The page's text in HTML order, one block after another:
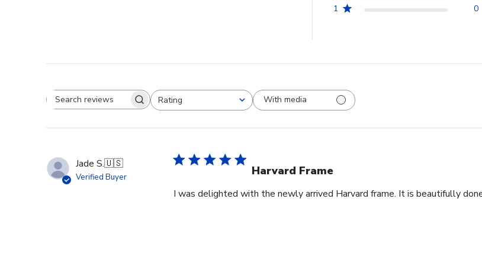
1
0
Search reviewsRating
All ratings
With media
Jade S.🇺🇸
Verified Buyer Harvard Frame
I was delighted with the newly arrived Harvard frame. It is beautifully